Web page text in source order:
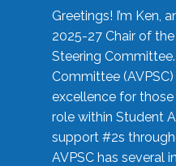
Greetings! I’m Ken,
2025-27 Chair of
Steering
Committee
excellence for
role within Student
support #2s
AVPSC has several